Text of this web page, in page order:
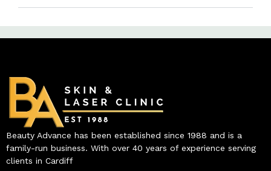
Beauty Advance has been established since 1988 and is a
family-run business. With over 40 years of experience serving
clients in Cardiff